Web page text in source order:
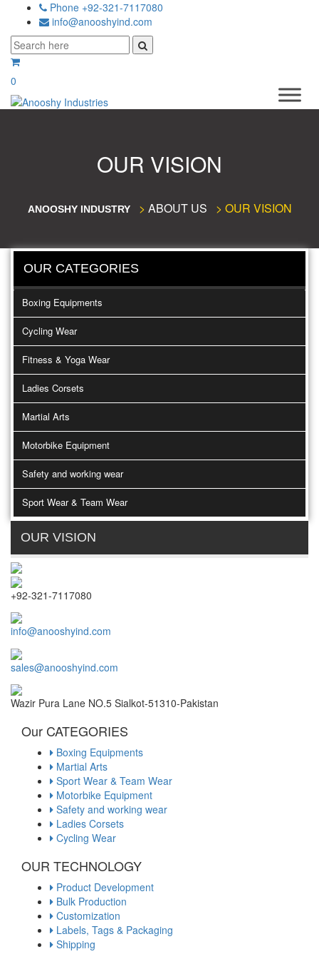
Phone +92-321-7117080
info@anooshyind.com
0
OUR VISION
ANOOSHY INDUSTRY > ABOUT US > OUR VISION
OUR CATEGORIES
Boxing Equipments
Cycling Wear
Fitness & Yoga Wear
Ladies Corsets
Martial Arts
Motorbike Equipment
Safety and working wear
Sport Wear & Team Wear
OUR VISION
+92-321-7117080
info@anooshyind.com
sales@anooshyind.com
Wazir Pura Lane NO.5 Sialkot-51310-Pakistan
Our CATEGORIES
Boxing Equipments
Martial Arts
Sport Wear & Team Wear
Motorbike Equipment
Safety and working wear
Ladies Corsets
Cycling Wear
OUR TECHNOLOGY
Product Development
Bulk Production
Customization
Labels, Tags & Packaging
Shipping